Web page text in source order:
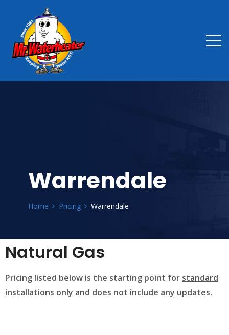
Warrendale
Home Pricing Warrendale
Natural Gas
Pricing listed below is the starting point for standard
installations only and does not include any updates.